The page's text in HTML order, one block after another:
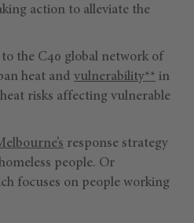
action to alleviate the
to the C40 global network of
heat and vulnerability** in
risks affecting vulnerable
response strategy
people. Or
focuses on people working